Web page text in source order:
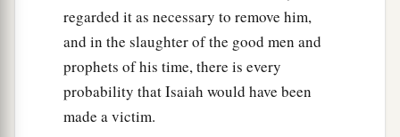
regarded it as necessary to remove him,
and in the slaughter of the good men and
prophets of his time, there is every
probability that Isaiah would have been
made a victim.